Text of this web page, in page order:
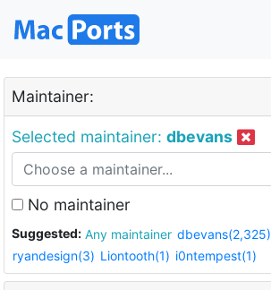
Maintainer:
Selected maintainer: dbevans
No maintainer
Suggested: Any maintainer dbevans(2,325)
ryandesign(3) Liontooth(1) i0ntempest(1)